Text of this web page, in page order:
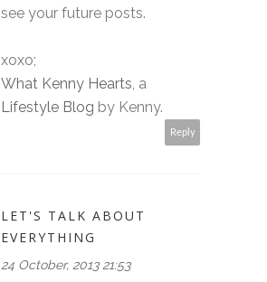
see your future posts.
xoxo;
What Kenny Hearts , a
Lifestyle Blog by Kenny.
Reply
LET'S TALK ABOUT
EVERYTHING
24 October, 2013 21:53